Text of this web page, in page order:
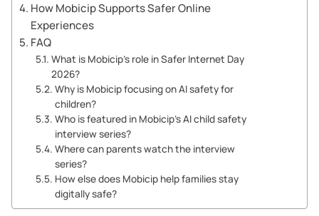
How Mobicip Supports Safer Online
Experiences
FAQ
What is Mobicip’s role in Safer Internet Day
2026?
Why is Mobicip focusing on AI safety for
children?
Who is featured in Mobicip’s AI child safety
interview series?
Where can parents watch the interview
series?
How else does Mobicip help families stay
digitally safe?